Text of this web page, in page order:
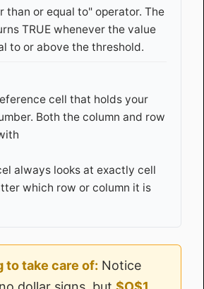
than or equal to" operator. The
TRUE whenever the value
to or above the threshold.
cell that holds your
Both the column and row
always looks at exactly cell
which row or column it is
to take care of: Notice